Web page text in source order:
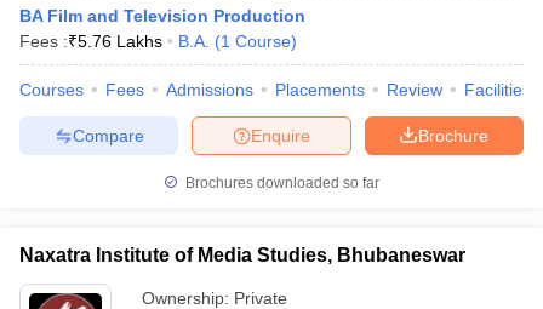
BA Film and Television Production
Fees :₹5.76 Lakhs B.A. (1 Course)
Courses Fees Admissions Placements Review Facilities
Brochure
Enquire
Compare
Brochures downloaded so far
Naxatra Institute of Media Studies, Bhubaneswar
Ownership: Private